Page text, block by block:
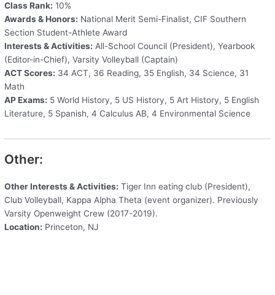
Class Rank: 10%
Awards & Honors: National Merit Semi-Finalist, CIF Southern
Section Student-Athlete Award
Interests & Activities: All-School Council (President), Yearbook
(Editor-in-Chief), Varsity Volleyball (Captain)
ACT Scores: 34 ACT, 36 Reading, 35 English, 34 Science, 31
Math
AP Exams: 5 World History, 5 US History, 5 Art History, 5 English
Literature, 5 Spanish, 4 Calculus AB, 4 Environmental Science
Other:
Other Interests & Activities: Tiger Inn eating club (President),
Club Volleyball, Kappa Alpha Theta (event organizer). Previously
Varsity Openweight Crew (2017-2019).
Location: Princeton, NJ